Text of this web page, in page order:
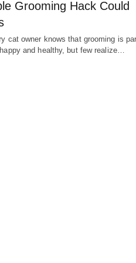
Grooming Hack Could
cat owner knows that grooming is
and healthy, but few realize…